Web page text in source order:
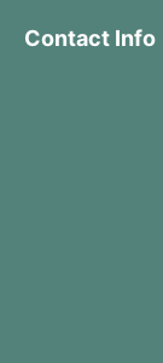
Contact Info